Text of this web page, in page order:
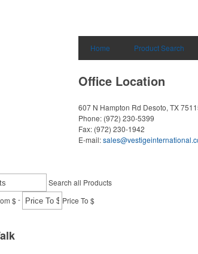
Home Product Search
Office Location
607 N Hampton Rd Desoto, TX
Phone: (972) 230-5399
Fax: (972) 230-1942
E-mail:
Search all Products
$- Price To $